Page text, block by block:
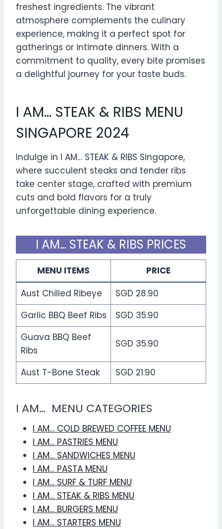
freshest ingredients. The vibrant
atmosphere complements the culinary
experience, making it a perfect spot for
gatherings or intimate dinners. With a
commitment to quality, every bite promises
a delightful journey for your taste buds.
I AM… STEAK & RIBS MENU
SINGAPORE 2024
Indulge in I AM… STEAK & RIBS Singapore,
where succulent steaks and tender ribs
take center stage, crafted with premium
cuts and bold flavors for a truly
unforgettable dining experience.
I AM… STEAK & RIBS PRICES
MENU ITEMS
PRICE
Aust Chilled Ribeye
SGD 28.90
Garlic BBQ Beef Ribs
SGD 35.90
Guava BBQ Beef
Ribs
SGD 35.90
Aust T-Bone Steak SGD 21.90
I AM… MENU CATEGORIES
I AM… COLD BREWED COFFEE MENU
I AM… PASTRIES MENU
I AM… SANDWICHES MENU
I AM… PASTA MENU
I AM… SURF & TURF MENU
I AM… STEAK & RIBS MENU
I AM… BURGERS MENU
I AM… STARTERS MENU